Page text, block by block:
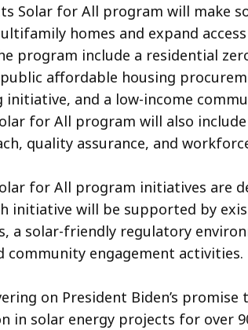
Solar for All program will make
homes and expand
program include a residential
affordable housing
initiative, and a low-income
for All program will also
quality assurance, and
for All program initiatives are
initiative will be supported by
a solar-friendly regulatory
community engagement activities.
on President Biden’s
in solar energy projects for over